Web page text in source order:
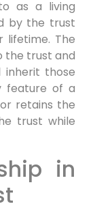
as a living
by the trust
The
the trust and
inherit those
feature of a
retains the
trust while
in